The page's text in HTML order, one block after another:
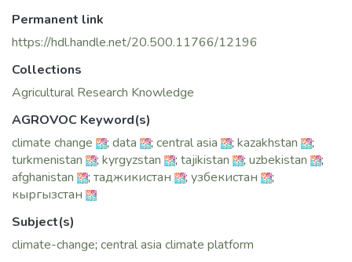
Permanent link
https://hdl.handle.net/20.500.11766/12196
Collections
Agricultural Research Knowledge
AGROVOC Keyword(s)
climate change
; data ; central asia ; kazakhstan
;
turkmenistan
; kyrgyzstan ; tajikistan ; uzbekistan
;
afghanistan
; таджикистан ; узбекистан
;
кыргызстан
Subject(s)
climate-change; central asia climate platform